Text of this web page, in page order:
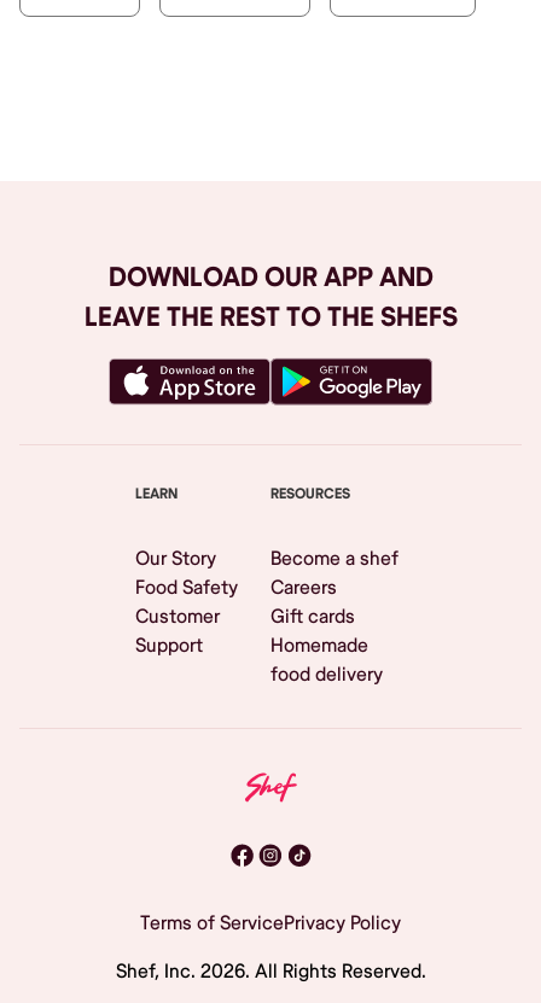
DOWNLOAD OUR APP AND
LEAVE THE REST TO THE SHEFS
LEARN
Our Story
Food Safety
Customer
Support
RESOURCES
Become a shef
Careers
Gift cards
Homemade
food delivery
Terms of ServicePrivacy Policy
Shef, Inc. 2026. All Rights Reserved.